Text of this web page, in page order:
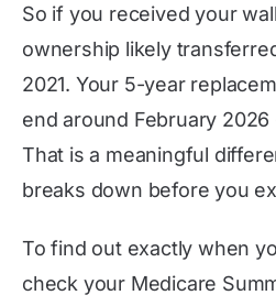
So if you received your
ownership likely
2021. Your 5-year
end around February
That is a meaningful
breaks down before you
To find out exactly when
check your Medicare